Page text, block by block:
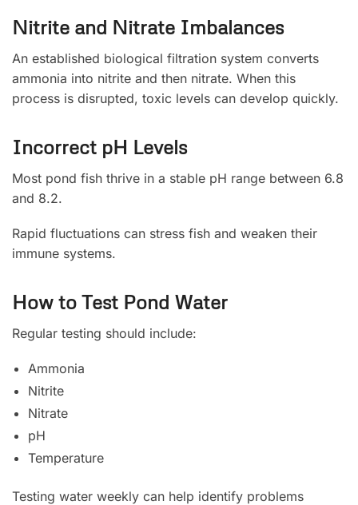
Nitrite and Nitrate Imbalances
An established biological filtration system converts
ammonia into nitrite and then nitrate. When this
process is disrupted, toxic levels can develop quickly.
Incorrect pH Levels
Most pond fish thrive in a stable pH range between 6.8
and 8.2.
Rapid fluctuations can stress fish and weaken their
immune systems.
How to Test Pond Water
Regular testing should include:
Ammonia
Nitrite
Nitrate
pH
Temperature
Testing water weekly can help identify problems